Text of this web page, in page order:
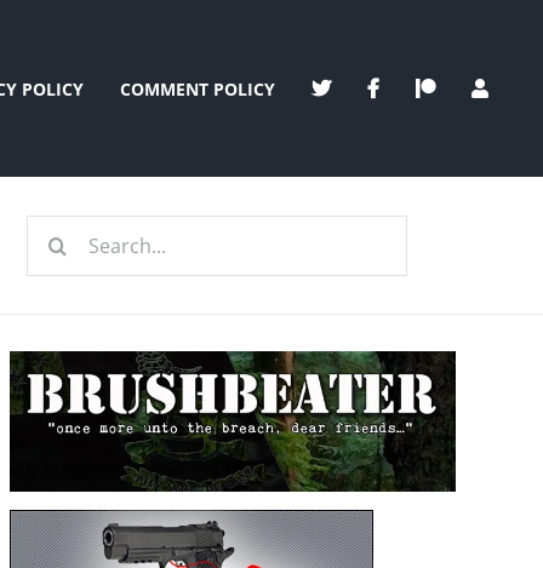
POLICY COMMENT POLICY
Search